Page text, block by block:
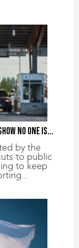
no one is...
by the
to public
to keep